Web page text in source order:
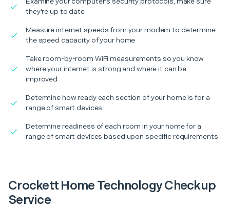
they're up to date
Measure internet speeds from your modem to determine
the speed capacity of your home
Take room-by-room WiFi measurements so you know
where your internet is strong and where it can be
improved
Determine how ready each section of your home is for a
range of smart devices
Determine readiness of each room in your home for a
range of smart devices based upon specific requirements
Crockett Home Technology Checkup
Service